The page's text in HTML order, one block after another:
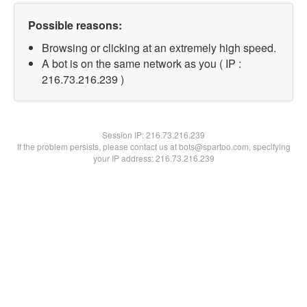
Possible reasons:
Browsing or clicking at an extremely high speed.
A bot is on the same network as you ( IP :
216.73.216.239 )
Session IP:216.73.216.239
If the problem persists, please contact us at bots@spartoo.com, specifying
your IP address: 216.73.216.239